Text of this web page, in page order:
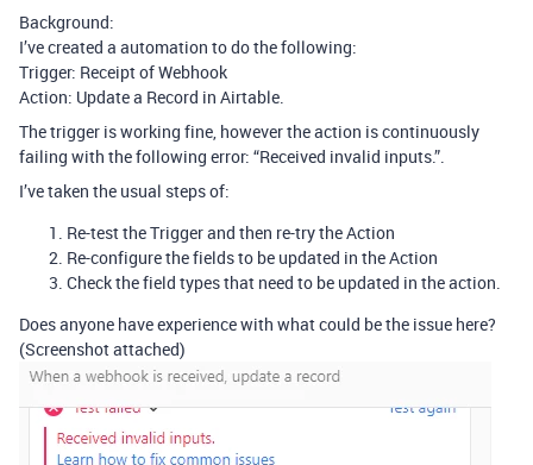
Background:
I’ve created a automation to do the following:
Trigger: Receipt of Webhook
Action: Update a Record in Airtable.
The trigger is working fine, however the action is continuously
failing with the following error: “Received invalid inputs.”.
I’ve taken the usual steps of:
Re-test the Trigger and then re-try the Action
Re-configure the fields to be updated in the Action
Check the field types that need to be updated in the action.
Does anyone have experience with what could be the issue here?
(Screenshot attached)